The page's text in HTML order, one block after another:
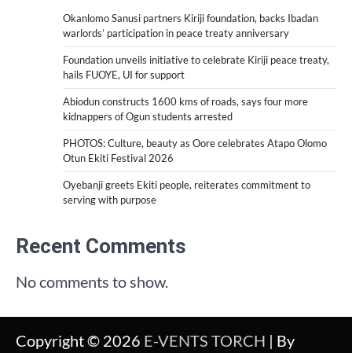
Okanlomo Sanusi partners Kiriji foundation, backs Ibadan
warlords’ participation in peace treaty anniversary
Foundation unveils initiative to celebrate Kiriji peace treaty,
hails FUOYE, UI for support
Abiodun constructs 1600 kms of roads, says four more
kidnappers of Ogun students arrested
PHOTOS: Culture, beauty as Oore celebrates Atapo Olomo
Otun Ekiti Festival 2026
Oyebanji greets Ekiti people, reiterates commitment to
serving with purpose
Recent Comments
No comments to show.
Copyright © 2026 E-VENTS TORCH | By